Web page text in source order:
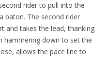
rider to pull into the
baton. The second rider
and takes the lead, thanking
hammering down to set the
allows the pace line to